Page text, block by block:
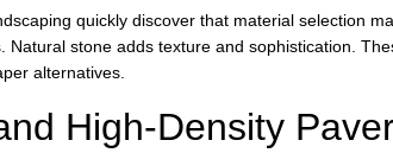
quickly discover that material selection
stone adds texture and sophistication.
alternatives.
High-Density